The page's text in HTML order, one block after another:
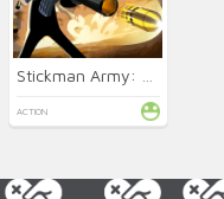
ACTION